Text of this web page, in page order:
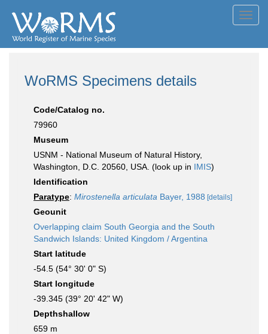
WoRMS Specimens details
Code/Catalog no.
79960
Museum
USNM - National Museum of Natural History,
Washington, D.C. 20560, USA. (look up in IMIS)
Identification
Paratype: Mirostenella articulata Bayer, 1988 [details]
Geounit
Overlapping claim South Georgia and the South
Sandwich Islands: United Kingdom / Argentina
Start latitude
-54.5 (54° 30' 0" S)
Start longitude
-39.345 (39° 20' 42" W)
Depthshallow
659 m